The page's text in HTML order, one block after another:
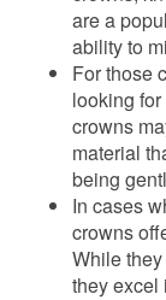
are a
ability to
For those
looking
crowns
material
being
In cases
crowns
While
they excel